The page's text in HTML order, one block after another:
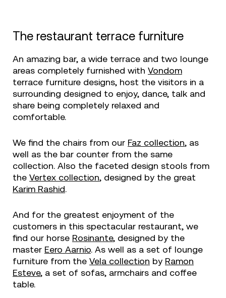
The restaurant terrace furniture
An amazing bar, a wide terrace and two lounge
areas completely furnished with Vondom
terrace furniture designs, host the visitors in a
surrounding designed to enjoy, dance, talk and
share being completely relaxed and
comfortable.
We find the chairs from our Faz collection, as
well as the bar counter from the same
collection. Also the faceted design stools from
the Vertex collection, designed by the great
Karim Rashid.
And for the greatest enjoyment of the
customers in this spectacular restaurant, we
find our horse Rosinante, designed by the
master Eero Aarnio. As well as a set of lounge
furniture from the Vela collection by Ramon
Esteve, a set of sofas, armchairs and coffee
table.